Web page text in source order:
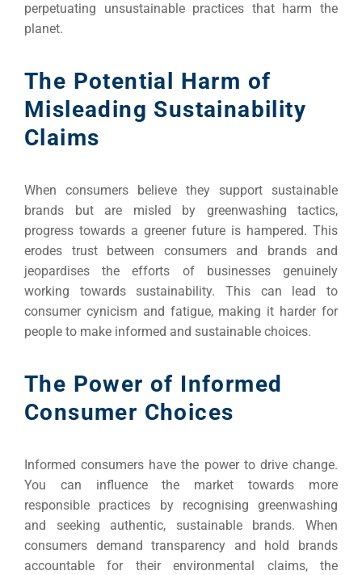
perpetuating unsustainable practices that harm the
planet.
The Potential Harm of
Misleading Sustainability
Claims
When consumers believe they support sustainable
brands but are misled by greenwashing tactics,
progress towards a greener future is hampered. This
erodes trust between consumers and brands and
jeopardises the efforts of businesses genuinely
working towards sustainability. This can lead to
consumer cynicism and fatigue, making it harder for
people to make informed and sustainable choices.
The Power of Informed
Consumer Choices
Informed consumers have the power to drive change.
You can influence the market towards more
responsible practices by recognising greenwashing
and seeking authentic, sustainable brands. When
consumers demand transparency and hold brands
accountable for their environmental claims, the